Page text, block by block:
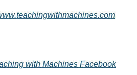
with Machines Facebook